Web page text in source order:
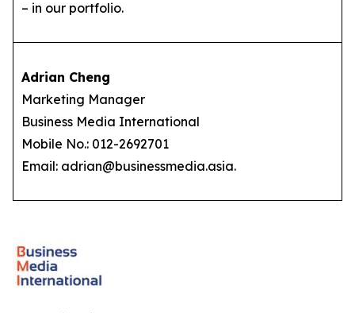
– in our portfolio.
Adrian Cheng
Marketing Manager
Business Media International
Mobile No.: 012-2692701
Email: adrian@businessmedia.asia.